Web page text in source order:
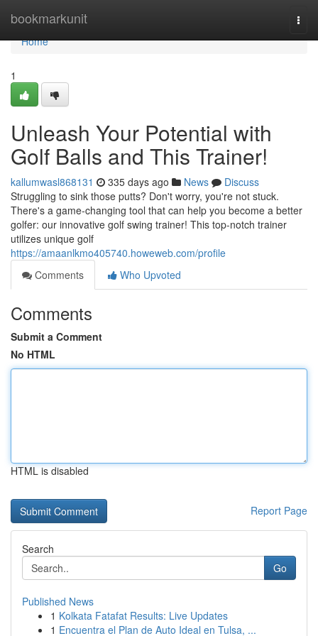
bookmarkunit
Home
Home
1
Unleash Your Potential with
Golf Balls and This Trainer!
kallumwasl868131 335 days ago News
Discuss
Struggling to sink those putts? Don't worry, you're not stuck.
There's a game-changing tool that can help you become a better
golfer: our innovative golf swing trainer! This top-notch trainer
utilizes unique golf
https://amaanlkmo405740.howeweb.com/profile
Comments
Who Upvoted
Comments
Submit a Comment
No HTML
HTML is disabled
Report Page
Search
Go
Published News
1 Kolkata Fatafat Results: Live Updates
1 Encuentra el Plan de Auto Ideal en Tulsa, ...